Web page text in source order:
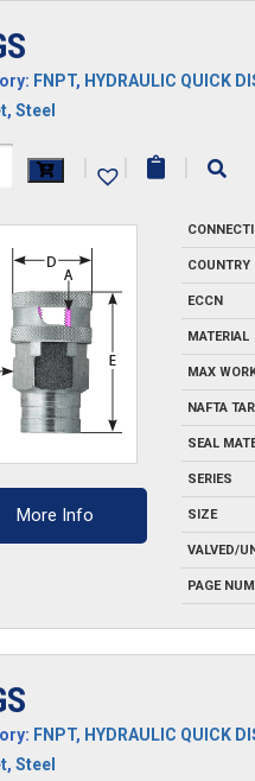
FNPT, HYDRAULIC QUICK
, Steel
| | |
More Info
COUNTRY
ECCN
MATERIAL
MAX
NAFTA
SEAL
SERIES
SIZE
VALVED/
PAGE
FNPT, HYDRAULIC QUICK
, Steel